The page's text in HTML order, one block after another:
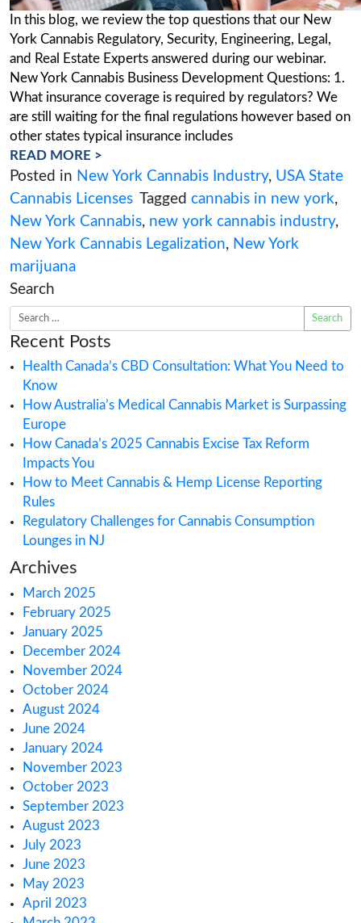
In this blog, we review the top questions that
York Cannabis Regulatory, Security,
and Real Estate Experts answered during our
New York Cannabis Business Development
What insurance coverage is required by
are still waiting for the final regulations
other states typical insurance includes
READ MORE >
Posted inNew York Cannabis Industry,
Cannabis Licenses Tagged cannabis in
New York Cannabis
New York Cannabis Legalization,New
marijuana
Search
Recent Posts
Health Canada’s CBD Consultation: What
Know
How Australia’s Medical Cannabis Market is
Europe
How Canada’s 2025 Cannabis Excise Tax
Impacts You
How to Meet Cannabis & Hemp License
Rules
Regulatory Challenges for Cannabis
Lounges in NJ
Archives
March 2025
February 2025